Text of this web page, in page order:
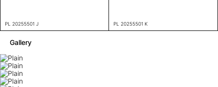
PL 20255501 J PL 20255501 K
Gallery